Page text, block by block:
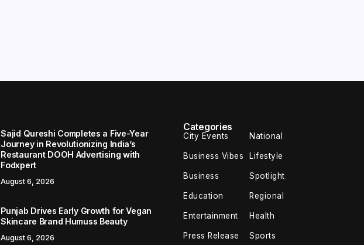
Sajid Qureshi Completes a Five-Year
Journey in Revolutionizing India’s
Restaurant DOOH Advertising with
Fodxpert
August 6, 2026
Punjab Drives Early Growth for Vegan
Skincare Brand Humuss Beauty
August 6, 2026
Categories
City Events National
Business Vibes Lifestyle
Business Spotlight
Education Regional
Entertainment Health
Press Release Sports